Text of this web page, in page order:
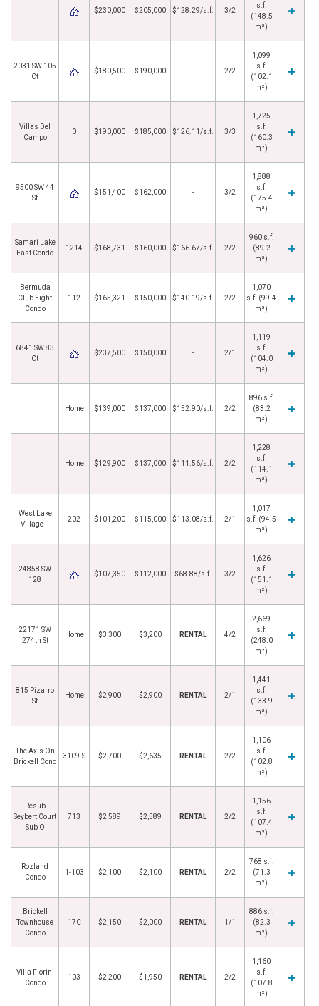
$230,000 $205,000 $128.29/s.f. 3/2
s.f.
(148.5
m²)
2031 SW 105
Ct
$180,500 $190,000 - 2/2
1,099
s.f.
(102.1
m²)
Villas Del
Campo
0 $190,000 $185,000 $126.11/s.f. 3/3
1,725
s.f.
(160.3
m²)
9500 SW 44
St
$151,400 $162,000 - 3/2
1,888
s.f.
(175.4
m²)
Samari Lake
East Condo
1214 $168,731 $160,000 $166.67/s.f. 2/2
960 s.f.
(89.2
m²)
Bermuda
Club Eight
Condo
112 $165,321 $150,000 $140.19/s.f. 2/2
1,070
s.f. (99.4
m²)
6841 SW 83
Ct
$237,500 $150,000 - 2/1
1,119
s.f.
(104.0
m²)
Home $139,000 $137,000 $152.90/s.f. 2/2
896 s.f.
(83.2
m²)
Home $129,900 $137,000 $111.56/s.f. 2/2
1,228
s.f.
(114.1
m²)
West Lake
Village Ii
202 $101,200 $115,000 $113.08/s.f. 2/1
1,017
s.f. (94.5
m²)
24858 SW
128
$107,350 $112,000 $68.88/s.f. 3/2
1,626
s.f.
(151.1
m²)
22171 SW
274th St
Home $3,300 $3,200 RENTAL 4/2
2,669
s.f.
(248.0
m²)
815 Pizarro
St
Home $2,900 $2,900 RENTAL 2/1
1,441
s.f.
(133.9
m²)
The Axis On
Brickell Cond
3109-S $2,700 $2,635 RENTAL 2/2
1,106
s.f.
(102.8
m²)
Resub
Seybert Court
Sub O
713 $2,589 $2,589 RENTAL 2/2
1,156
s.f.
(107.4
m²)
Rozland
Condo
1-103 $2,100 $2,100 RENTAL 2/2
768 s.f.
(71.3
m²)
Brickell
Townhouse
Condo
17C $2,150 $2,000 RENTAL 1/1
886 s.f.
(82.3
m²)
Villa Florini
Condo
103 $2,200 $1,950 RENTAL 2/2
1,160
s.f.
(107.8
m²)